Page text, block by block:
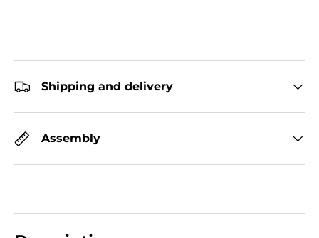
Shipping and delivery
Assembly